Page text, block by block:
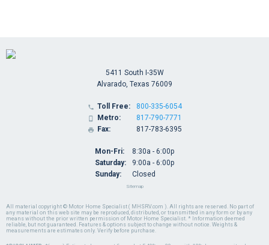
All material copyright © Motor Home Specialist ( MHSRV.com ). All rights are reserved. No part of
any material on this web site may be reproduced, distributed, or transmitted in any form or by any
means without the prior written permission of Motor Home Specialist. * Information deemed
reliable, but not guaranteed. Features & options subject to change without notice. Weights &
measurements are estimates only. Verify before purchase.
5411 South I-35W
Alvarado, Texas 76009
 Toll Free:
 Metro:
 Fax:
800-335-6054
817-790-7771
817-783-6395
Mon-Fri:
Saturday:
Sunday:
8:30a - 6:00p
9:00a - 6:00p
Closed
Sitemap